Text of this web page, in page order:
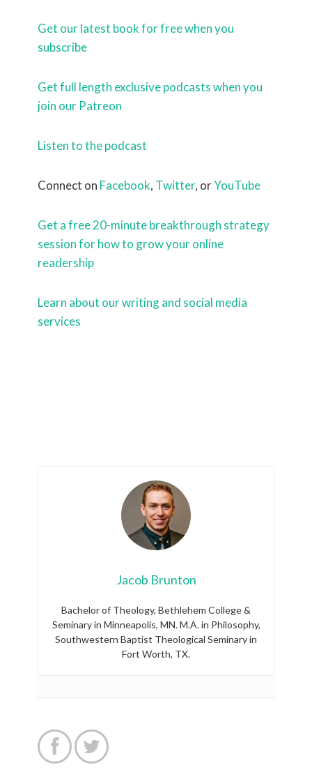
Get our latest book for free when you
subscribe
Get full length exclusive podcasts when you
join our Patreon
Listen to the podcast
Connect on Facebook, Twitter, orYouTube
Get a free 20-minute breakthrough strategy
session for how to grow your online
readership
Learn about our writing and social media
services
Jacob Brunton
Bachelor of Theology, Bethlehem College &
Seminary in Minneapolis, MN. M.A. in Philosophy,
Southwestern Baptist Theological Seminary in
Fort Worth, TX.
 